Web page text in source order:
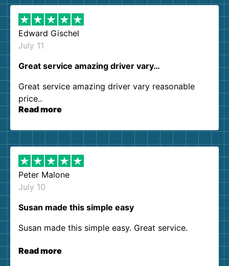
Edward Gischel
July 11
Great service amazing driver vary…
Great service amazing driver vary reasonable
price..
Read more
Peter Malone
July 10
Susan made this simple easy
Susan made this simple easy. Great service.
Read more